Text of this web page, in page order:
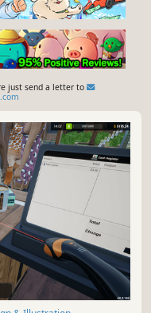
just send a letter to